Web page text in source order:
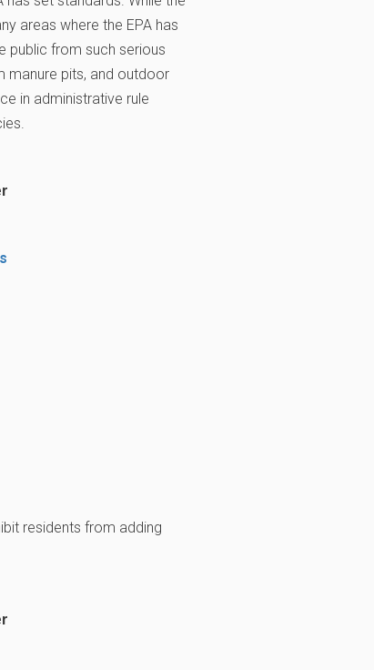
areas where the EPA has
public from such serious
manure pits, and outdoor
in administrative rule
residents from adding